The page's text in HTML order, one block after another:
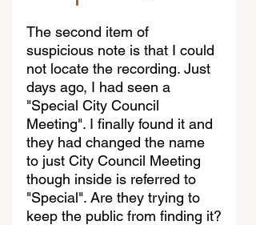
The second item of
suspicious note is that I could
not locate the recording. Just
days ago, I had seen a
"Special City Council
Meeting". I finally found it and
they had changed the name
to just City Council Meeting
though inside is referred to
"Special". Are they trying to
keep the public from finding it?